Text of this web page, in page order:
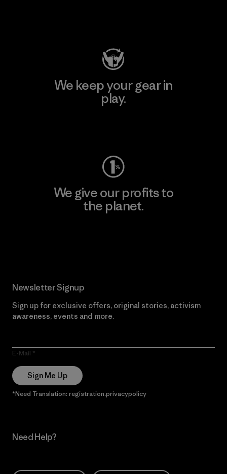
We keep your gear in
play.
We give our profits to
the planet.
Newsletter Signup
Sign up for exclusive offers, original stories, activism
awareness, events and more.
E-Mail
Sign Me Up
*Need Translation: registration.privacypolicy
Need Help?